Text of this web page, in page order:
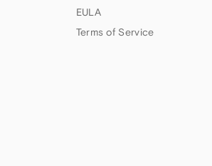
EULA
Terms of Service